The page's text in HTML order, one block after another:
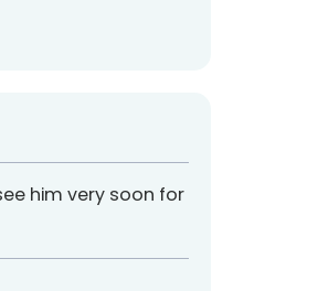
him very soon for